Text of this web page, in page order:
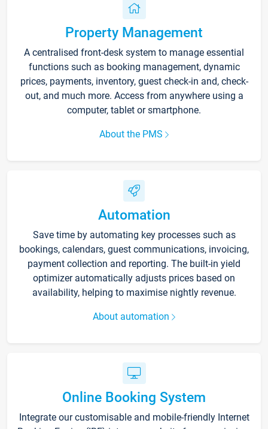
Property Management
A centralised front-desk system to manage essential
functions such as booking management, dynamic
prices, payments, inventory, guest check-in and, check-
out, and much more. Access from anywhere using a
computer, tablet or smartphone.
About the PMS
Automation
Save time by automating key processes such as
bookings, calendars, guest communications, invoicing,
payment collection and reporting. The built-in yield
optimizer automatically adjusts prices based on
availability, helping to maximise nightly revenue.
About automation
Online Booking System
Integrate our customisable and mobile-friendly Internet